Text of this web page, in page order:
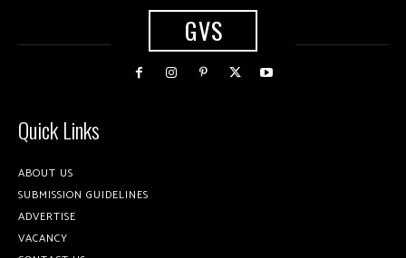
GVS
Quick Links
ABOUT US
SUBMISSION GUIDELINES
ADVERTISE
VACANCY